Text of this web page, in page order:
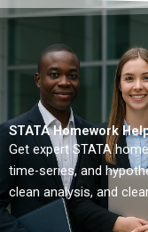
STATA Homework
Get expert STATA
time-series, and
clean analysis, and